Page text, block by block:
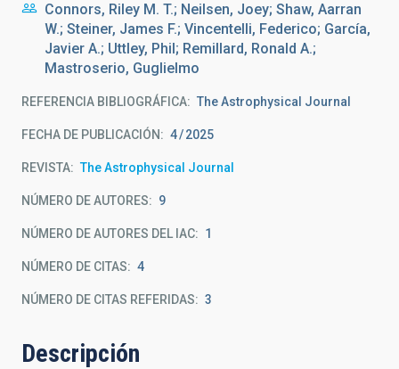
Connors, Riley M. T.; Neilsen, Joey; Shaw, Aarran
W.; Steiner, James F.; Vincentelli, Federico; García,
Javier A.; Uttley, Phil; Remillard, Ronald A.;
Mastroserio, Guglielmo
REFERENCIA BIBLIOGRÁFICA The Astrophysical Journal
FECHA DE PUBLICACIÓN: 4 2025
REVISTA The Astrophysical Journal
NÚMERO DE AUTORES 9
NÚMERO DE AUTORES DEL IAC 1
NÚMERO DE CITAS 4
NÚMERO DE CITAS REFERIDAS 3
Descripción